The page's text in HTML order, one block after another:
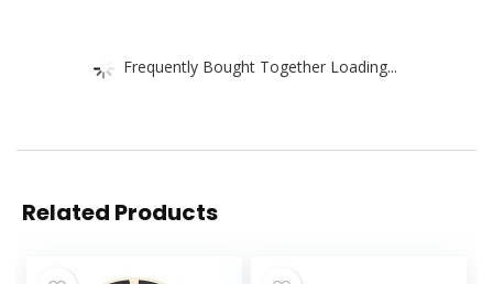
Frequently Bought Together Loading...
Related Products